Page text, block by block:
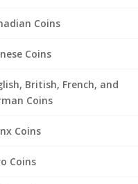
Coins
Coins
British, French, and
Coins
Coins
Coins
Edge Coin Bezel
Pendant
x 1.60mm